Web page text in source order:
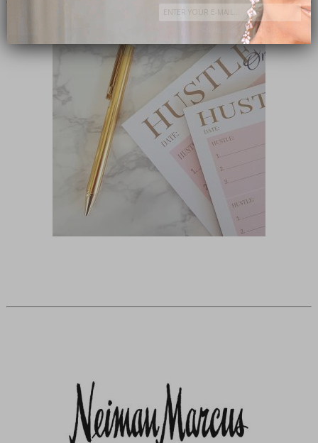
SHOP MY FAVORITE STORES
Subscribe Now